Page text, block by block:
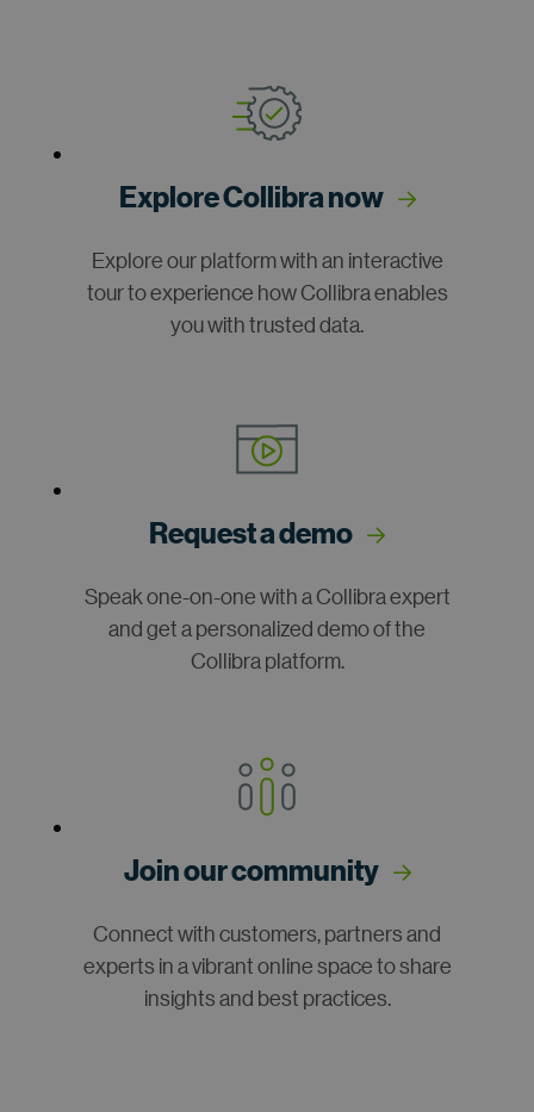
Explore Collibra now
Explore our platform with an interactive
tour to experience how Collibra enables
you with trusted data.
Request a demo
Speak one-on-one with a Collibra expert
and get a personalized demo of the
Collibra platform.
Join our community
Connect with customers, partners and
experts in a vibrant online space to share
insights and best practices.